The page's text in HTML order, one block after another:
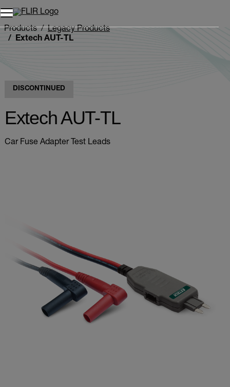
Products
Legacy Products
Extech AUT-TL
DISCONTINUED
Extech AUT-TL
Car Fuse Adapter Test Leads